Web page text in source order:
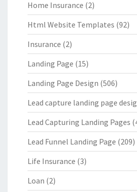
Home Insurance (2)
Html Website Templates (92)
Insurance (2)
Landing Page (15)
Landing Page Design (506)
Lead capture landing page
Lead Capturing Landing Pages
Lead Funnel Landing Page (209)
Life Insurance (3)
Loan (2)